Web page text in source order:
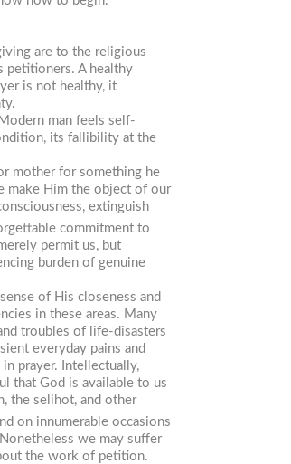
are to the religious
petitioners. A healthy
is not healthy, it
man feels self-
its fallibility at the
mother for something he
make Him the object of our
extinguish
commitment to
permit us, but
burden of genuine
of His closeness and
in these areas. Many
troubles of life-disasters
everyday pains and
prayer. Intellectually,
that God is available to us
, the selihot, and other
on innumerable occasions
we may suffer
the work of petition.